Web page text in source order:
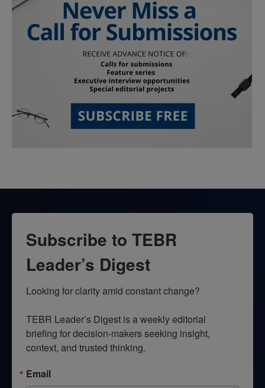
Subscribe to TEBR
Leader’s Digest
Looking for clarity amid constant change?
TEBR Leader’s Digest is a weekly editorial
briefing for decision-makers seeking insight,
context, and trusted thinking.
Email